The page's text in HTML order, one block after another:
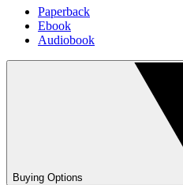
Paperback
Ebook
Audiobook
Buying Options